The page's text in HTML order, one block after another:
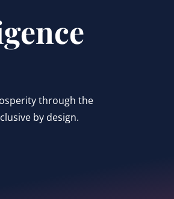
through the
by design.